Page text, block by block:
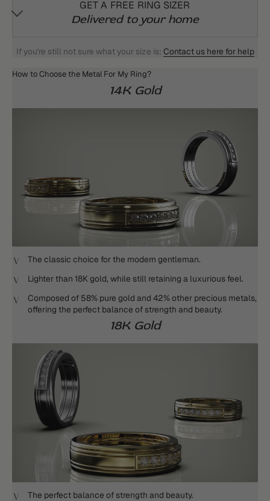
GET A FREE RING SIZER
Delivered to your home
If you're still not sure what your size is: Contact us here for help
How to Choose the Metal For My Ring?
14K Gold
The classic choice for the modern gentleman.
Lighter than 18K gold, while still retaining a luxurious feel.
Composed of 58% pure gold and 42% other precious metals,
offering the perfect balance of strength and beauty.
18K Gold
The perfect balance of strength and beauty.